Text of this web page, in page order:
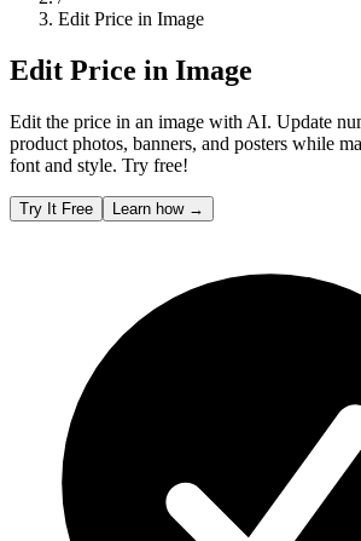
Edit Price in Image
Edit Price in Image
Edit the price in an image with AI. Update
product photos, banners, and posters while
font and style. Try free!
Try It Free Learn how →